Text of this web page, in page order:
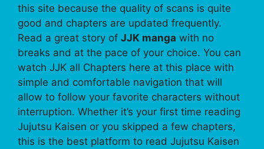
this site because the quality of scans is quite
good and chapters are updated frequently.
Read a great story of JJK manga with no
breaks and at the pace of your choice. You can
watch JJK all Chapters here at this place with
simple and comfortable navigation that will
allow to follow your favorite characters without
interruption. Whether it’s your first time reading
Jujutsu Kaisen or you skipped a few chapters,
this is the best platform to read Jujutsu Kaisen